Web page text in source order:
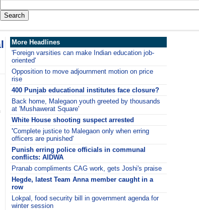
More Headlines
'Foreign varsities can make Indian education job-
oriented'
Opposition to move adjournment motion on price
rise
400 Punjab educational institutes face closure?
Back home, Malegaon youth greeted by thousands
at 'Mushawerat Square'
White House shooting suspect arrested
'Complete justice to Malegaon only when erring
officers are punished'
Punish erring police officials in communal
conflicts: AIDWA
Pranab compliments CAG work, gets Joshi's praise
Hegde, latest Team Anna member caught in a
row
Lokpal, food security bill in government agenda for
winter session